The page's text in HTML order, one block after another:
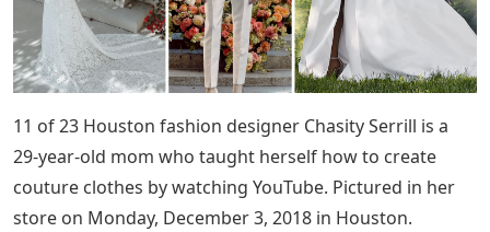
11 of 23 Houston fashion designer Chasity Serrill is a
29-year-old mom who taught herself how to create
couture clothes by watching YouTube. Pictured in her
store on Monday, December 3, 2018 in Houston.